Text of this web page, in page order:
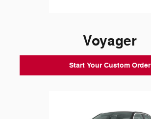
Voyager
Start Your Custom Order